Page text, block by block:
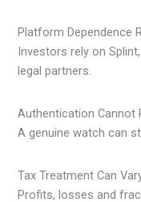
Platform Dependence
Investors rely on
legal partners.
Authentication Cannot
A genuine watch can
Tax Treatment Can
Profits, losses and